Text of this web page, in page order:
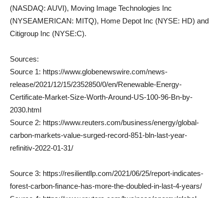
(NASDAQ: AUVI), Moving Image Technologies Inc
(NYSEAMERICAN: MITQ), Home Depot Inc (NYSE: HD) and
Citigroup Inc (NYSE:C).
Sources:
Source 1: https://www.globenewswire.com/news-
release/2021/12/15/2352850/0/en/Renewable-Energy-
Certificate-Market-Size-Worth-Around-US-100-96-Bn-by-
2030.html
Source 2: https://www.reuters.com/business/energy/global-
carbon-markets-value-surged-record-851-bln-last-year-
refinitiv-2022-01-31/
Source 3: https://resilientllp.com/2021/06/25/report-indicates-
forest-carbon-finance-has-more-the-doubled-in-last-4-years/